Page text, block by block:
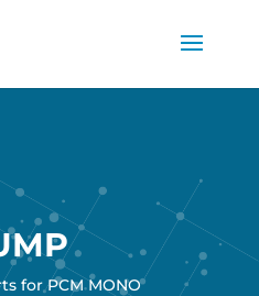
for PCM MONO